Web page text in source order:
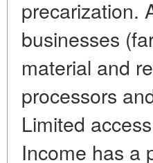
precarization.
businesses
material and
processors
Limited
Income has a